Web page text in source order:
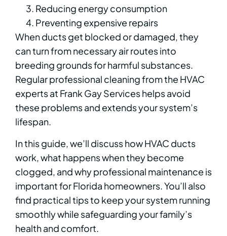
Reducing energy consumption
Preventing expensive repairs
When ducts get blocked or damaged, they
can turn from necessary air routes into
breeding grounds for harmful substances.
Regular professional cleaning from the HVAC
experts at Frank Gay Services helps avoid
these problems and extends your system’s
lifespan.
In this guide, we’ll discuss how HVAC ducts
work, what happens when they become
clogged, and why professional maintenance is
important for Florida homeowners. You’ll also
find practical tips to keep your system running
smoothly while safeguarding your family’s
health and comfort.